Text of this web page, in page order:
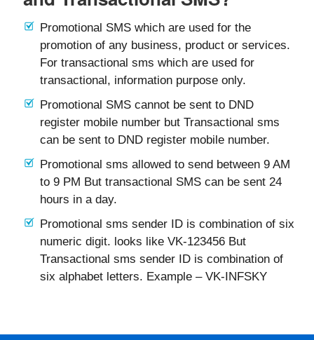
Promotional SMS which are used for the
promotion of any business, product or services.
For transactional sms which are used for
transactional, information purpose only.
Promotional SMS cannot be sent to DND
register mobile number but Transactional sms
can be sent to DND register mobile number.
Promotional sms allowed to send between 9 AM
to 9 PM But transactional SMS can be sent 24
hours in a day.
Promotional sms sender ID is combination of six
numeric digit. looks like VK-123456 But
Transactional sms sender ID is combination of
six alphabet letters. Example – VK-INFSKY